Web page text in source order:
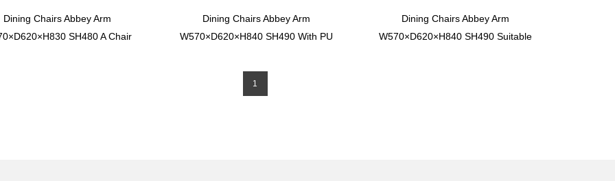
Dining Chairs Abbey Arm
SH480 A Chair
Dining Chairs Abbey Arm
W570×D620×H840 SH490 With PU
times
Dining Chairs Abbey Arm
W570×D620×H840 SH490 Suitable
1